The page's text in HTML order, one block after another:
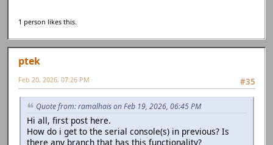
1 person likes this.
ptek
#35
Feb 20, 2026, 07:26 PM
Quote from: ramalhais on Feb 19, 2026, 06:45 PM
Hi all, first post here.
How do i get to the serial console(s) in previous? Is
there any branch that has this functionality?